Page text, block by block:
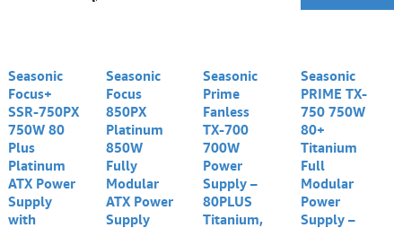
Seasonic
Focus+
SSR-750PX
750W 80
Plus
Platinum
ATX Power
Supply
with
Seasonic
Focus
850PX
Platinum
850W
Fully
Modular
ATX Power
Supply
Seasonic
Prime
Fanless
TX-700
700W
Power
Supply –
80PLUS
Titanium,
Seasonic
PRIME TX-
750 750W
80+
Titanium
Full
Modular
Power
Supply –